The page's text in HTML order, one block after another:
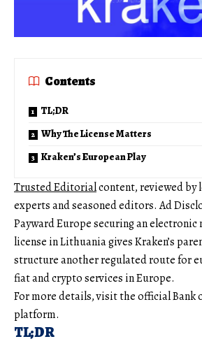
Contents
TL;DR
Why The License Matters
Kraken’s European Play
Trusted Editorialcontent, reviewed by
experts and seasoned editors. Ad
Payward Europe securing an
license in Lithuania gives Kraken’s
structure another regulated route for
fiat and crypto services in Europe.
For more details, visit the official Bank
platform.
TL;DR